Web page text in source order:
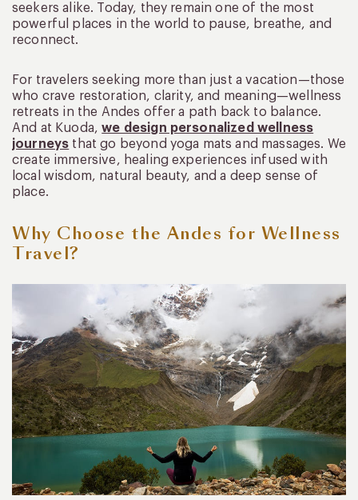
seekers alike. Today, they remain one of the most
powerful places in the world to pause, breathe, and
reconnect.
For travelers seeking more than just a vacation—those
who crave restoration, clarity, and meaning—wellness
retreats in the Andes offer a path back to balance.
And at Kuoda,we design personalized wellness
journeys that go beyond yoga mats and massages. We
create immersive, healing experiences infused with
local wisdom, natural beauty, and a deep sense of
place.
Why Choose the Andes for Wellness
Travel?